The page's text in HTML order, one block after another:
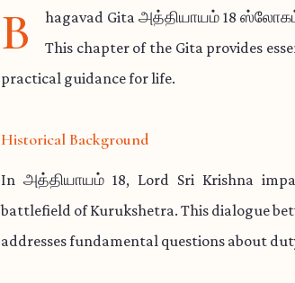
B
hagavad Gita அத்தியாயம் 18
This chapter of the Gita provides
practical guidance for life.
Historical Background
In அத்தியாயம் 18, Lord Sri Krishna
battlefield of Kurukshetra. This dialogue
addresses fundamental questions about